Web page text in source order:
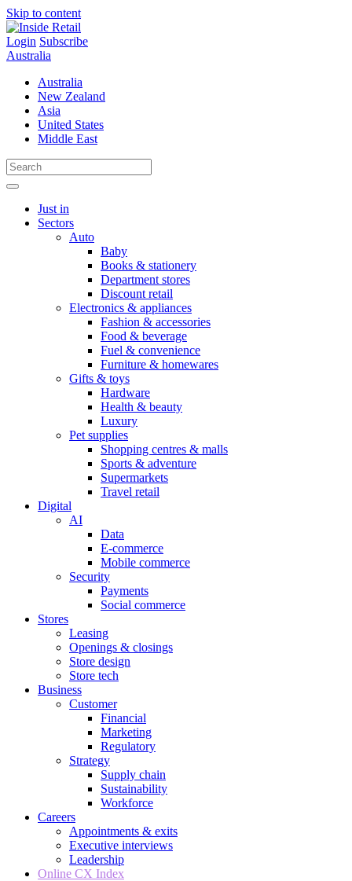
Skip to content
Login Subscribe
Australia
Australia
New Zealand
Asia
United States
Middle East
Just in
Sectors
Auto
Baby
Books & stationery
Department stores
Discount retail
Electronics & appliances
Fashion & accessories
Food & beverage
Fuel & convenience
Furniture & homewares
Gifts & toys
Hardware
Health & beauty
Luxury
Pet supplies
Shopping centres & malls
Sports & adventure
Supermarkets
Travel retail
Digital
AI
Data
E-commerce
Mobile commerce
Security
Payments
Social commerce
Stores
Leasing
Openings & closings
Store design
Store tech
Business
Customer
Financial
Marketing
Regulatory
Strategy
Supply chain
Sustainability
Workforce
Careers
Appointments & exits
Executive interviews
Leadership
Online CX Index